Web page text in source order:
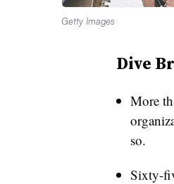
Getty Images
Dive
More
so.
Sixty-